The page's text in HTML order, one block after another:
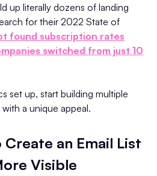
up literally dozens of landing
for their 2022 State of
found subscription rates
switched from just 10
set up, start building multiple
a unique appeal.
an Email List
Visible